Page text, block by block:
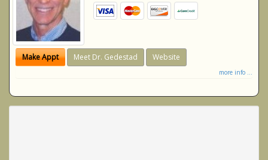
Make Appt Meet Dr. Gedestad Website
more info ...